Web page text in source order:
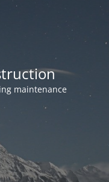
maintenance